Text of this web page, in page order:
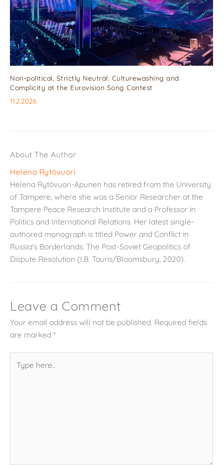
Non-political, Strictly Neutral: Culturewashing and
Complicity at the Eurovision Song Contest
11.2.2026
About The Author
Helena Rytövuori
Helena Rytövuori-Apunen has retired from the University
of Tampere, where she was a Senior Researcher at the
Tampere Peace Research Institute and a Professor in
Politics and International Relations. Her latest single-
authored monograph is titled Power and Conflict in
Russia's Borderlands: The Post-Soviet Geopolitics of
Dispute Resolution (I.B. Tauris/Bloomsbury, 2020).
Leave a Comment
Your email address will not be published. Required fields
are marked *
here..